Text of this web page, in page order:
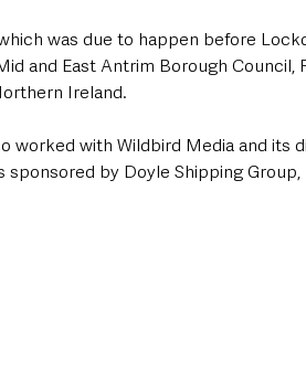
was due to happen before
and East Antrim Borough
Ireland.
worked with Wildbird Media and its
sponsored by Doyle Shipping Group,